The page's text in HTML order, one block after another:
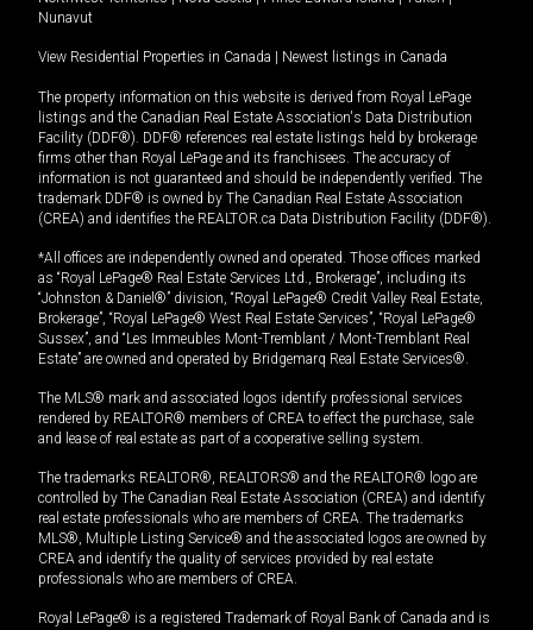
Nunavut
View Residential Properties in Canada Newest listings in Canada
The property information on this website is derived from Royal LePage
listings and the Canadian Real Estate Association's Data Distribution
Facility (DDF®). DDF® references real estate listings held by brokerage
firms other than Royal LePage and its franchisees. The accuracy of
information is not guaranteed and should be independently verified. The
trademark DDF® is owned by The Canadian Real Estate Association
(CREA) and identifies the REALTOR.ca Data Distribution Facility (DDF®).
*All offices are independently owned and operated. Those offices marked
as “Royal LePage® Real Estate Services Ltd., Brokerage”, including its
“Johnston & Daniel®” division, “Royal LePage® Credit Valley Real Estate,
Brokerage”, “Royal LePage® West Real Estate Services”, “Royal LePage®
Sussex”, and “Les Immeubles Mont-Tremblant / Mont-Tremblant Real
Estate” are owned and operated by Bridgemarq Real Estate Services®.
The MLS® mark and associated logos identify professional services
rendered by REALTOR® members of CREA to effect the purchase, sale
and lease of real estate as part of a cooperative selling system.
The trademarks REALTOR®, REALTORS® and the REALTOR® logo are
controlled by The Canadian Real Estate Association (CREA) and identify
real estate professionals who are members of CREA. The trademarks
MLS®, Multiple Listing Service® and the associated logos are owned by
CREA and identify the quality of services provided by real estate
professionals who are members of CREA.
Royal LePage® is a registered Trademark of Royal Bank of Canada and is